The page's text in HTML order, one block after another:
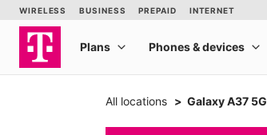
All locations Galaxy A37 5G